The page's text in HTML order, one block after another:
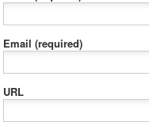
Email (required)
URL